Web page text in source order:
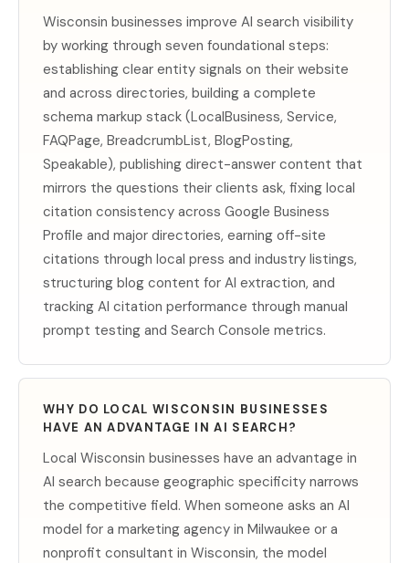
Wisconsin businesses improve AI search visibility
by working through seven foundational steps:
establishing clear entity signals on their website
and across directories, building a complete
schema markup stack (LocalBusiness, Service,
FAQPage, BreadcrumbList, BlogPosting,
Speakable), publishing direct-answer content that
mirrors the questions their clients ask, fixing local
citation consistency across Google Business
Profile and major directories, earning off-site
citations through local press and industry listings,
structuring blog content for AI extraction, and
tracking AI citation performance through manual
prompt testing and Search Console metrics.
WHY DO LOCAL WISCONSIN BUSINESSES
HAVE AN ADVANTAGE IN AI SEARCH?
Local Wisconsin businesses have an advantage in
AI search because geographic specificity narrows
the competitive field. When someone asks an AI
model for a marketing agency in Milwaukee or a
nonprofit consultant in Wisconsin, the model